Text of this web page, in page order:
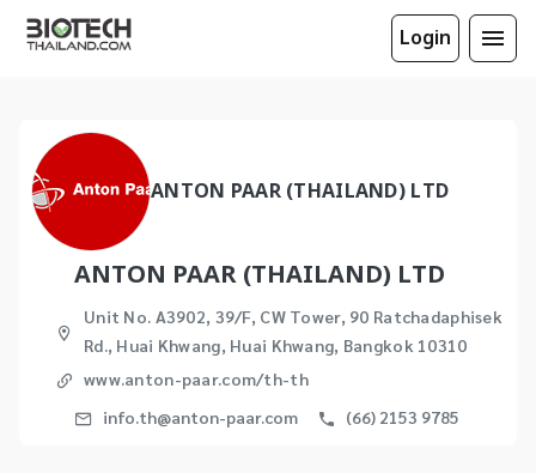
Login
ANTON PAAR (THAILAND) LTD
ANTON PAAR (THAILAND) LTD
Unit No. A3902, 39/F, CW Tower, 90 Ratchadaphisek
Rd., Huai Khwang, Huai Khwang, Bangkok 10310
www.anton-paar.com/th-th
info.th@anton-paar.com
(66) 2153 9785